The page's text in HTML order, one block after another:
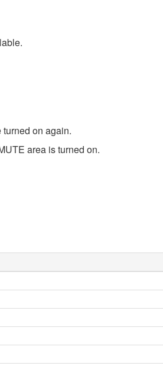
on again.
area is turned on.